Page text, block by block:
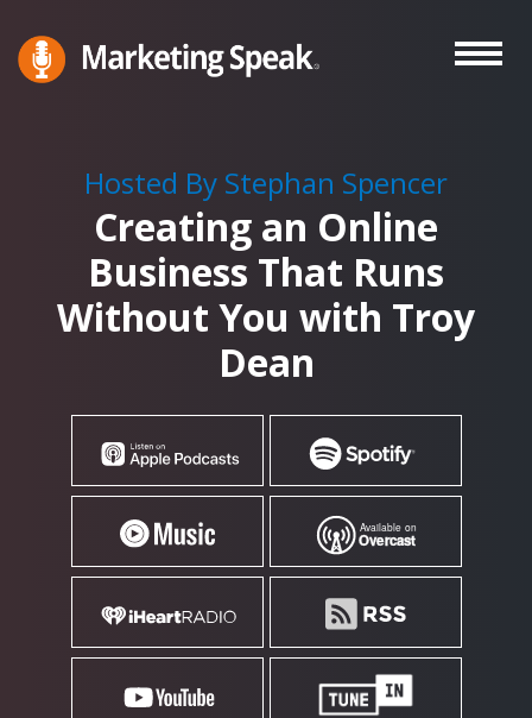
to
main
Stephan
Spencer
Hosted By Stephan Spencer
Creating an Online
Business That Runs
Without You with Troy
Dean